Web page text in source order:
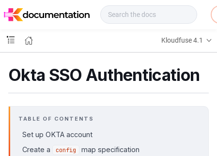
o
s
Kloudfuse 4.1
Okta SSO Authentication
TABLE OF CONTENTS
Set up OKTA account
Create a
config
map specification